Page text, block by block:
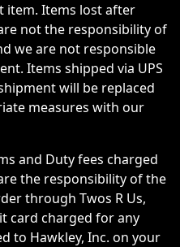
item. Items lost after
not the responsibility of
we are not responsible
Items shipped via UPS
will be replaced
measures with our
and Duty fees charged
the responsibility of the
through Twos R Us,
card charged for any
to Hawkley, Inc. on your